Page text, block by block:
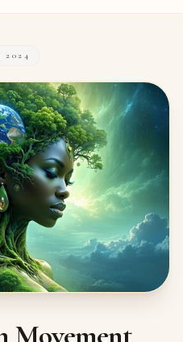
2024